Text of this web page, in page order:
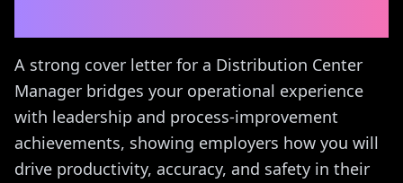
A strong cover letter for a Distribution Center
Manager bridges your operational experience
with leadership and process-improvement
achievements, showing employers how you will
drive productivity, accuracy, and safety in their